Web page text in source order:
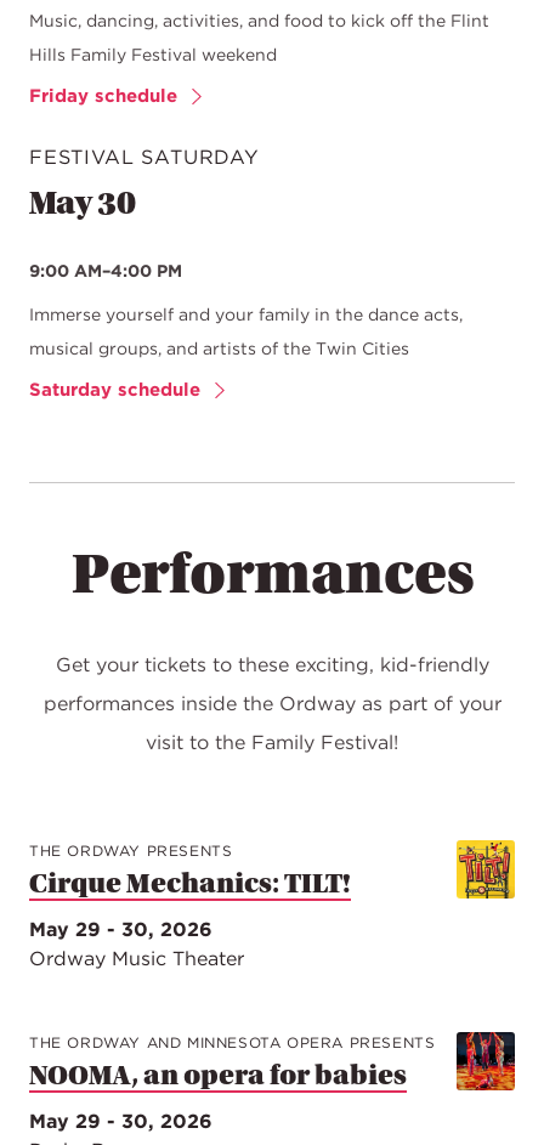
Music, dancing, activities, and food to kick off the Flint
Hills Family Festival weekend
Friday schedule
FESTIVAL SATURDAY
May 30
9:00 AM–4:00 PM
Immerse yourself and your family in the dance acts,
musical groups, and artists of the Twin Cities
Saturday schedule
Performances
Get your tickets to these exciting, kid-friendly
performances inside the Ordway as part of your
visit to the Family Festival!
THE ORDWAY PRESENTS
Cirque Mechanics: TILT!
May 29 - 30, 2026
Ordway Music Theater
THE ORDWAY AND MINNESOTA OPERA PRESENTS
NOOMA, an opera for babies
May 29 - 30, 2026